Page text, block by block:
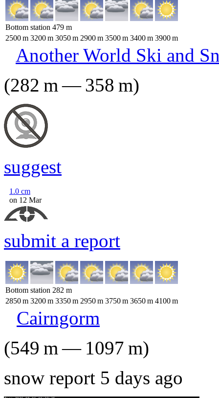
Bottom station 479 m
2500m 3200m 3050m 2900m 3500m 3400m 3900m
Another World Ski and
(282 m—358 m)
suggest
1.0 cm
on 12 Mar
submit a report
Bottom station 282 m
2850m 3200m 3350m 2950m 3750m 3650m 4100m
Cairngorm
(549 m— 1097 m)
snow report 5 days ago